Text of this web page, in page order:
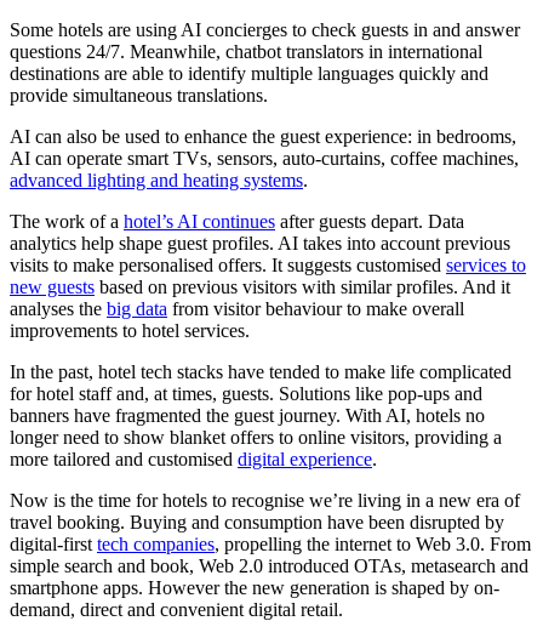
Some hotels are using AI concierges to check guests in and answer
questions 24/7. Meanwhile, chatbot translators in international
destinations are able to identify multiple languages quickly and
provide simultaneous translations.
AI can also be used to enhance the guest experience: in bedrooms,
AI can operate smart TVs, sensors, auto-curtains, coffee machines,
advanced lighting and heating systems.
The work of a hotel’s AI continues after guests depart. Data
analytics help shape guest profiles. AI takes into account previous
visits to make personalised offers. It suggests customised services to
new guests based on previous visitors with similar profiles. And it
analyses the big data from visitor behaviour to make overall
improvements to hotel services.
In the past, hotel tech stacks have tended to make life complicated
for hotel staff and, at times, guests. Solutions like pop-ups and
banners have fragmented the guest journey. With AI, hotels no
longer need to show blanket offers to online visitors, providing a
more tailored and customised digital experience.
Now is the time for hotels to recognise we’re living in a new era of
travel booking. Buying and consumption have been disrupted by
digital-first tech companies, propelling the internet to Web 3.0. From
simple search and book, Web 2.0 introduced OTAs, metasearch and
smartphone apps. However the new generation is shaped by on-
demand, direct and convenient digital retail.